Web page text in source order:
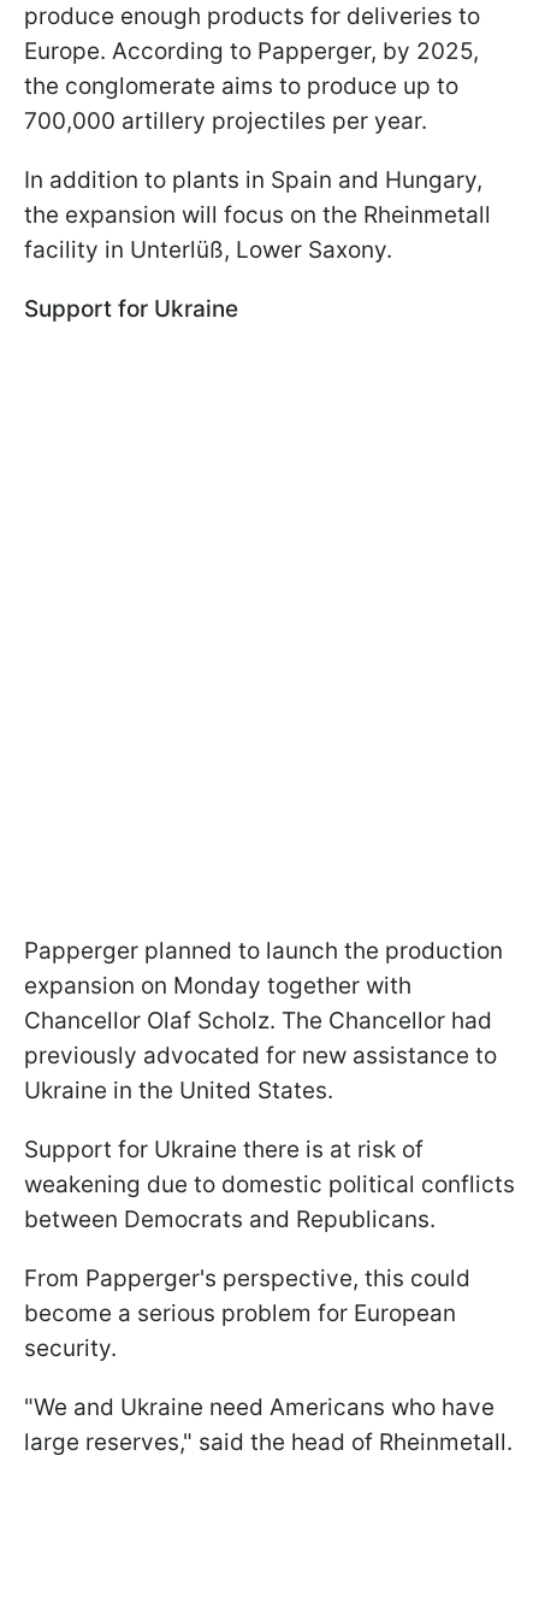
produce enough products for deliveries to
Europe. According to Papperger, by 2025,
the conglomerate aims to produce up to
700,000 artillery projectiles per year.
In addition to plants in Spain and Hungary,
the expansion will focus on the Rheinmetall
facility in Unterlüß, Lower Saxony.
Support for Ukraine
Papperger planned to launch the production
expansion on Monday together with
Chancellor Olaf Scholz. The Chancellor had
previously advocated for new assistance to
Ukraine in the United States.
Support for Ukraine there is at risk of
weakening due to domestic political conflicts
between Democrats and Republicans.
From Papperger's perspective, this could
become a serious problem for European
security.
"We and Ukraine need Americans who have
large reserves," said the head of Rheinmetall.